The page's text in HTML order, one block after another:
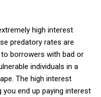
high interest
predatory rates are
borrowers with bad or
individuals in a
The high interest
end up paying interest